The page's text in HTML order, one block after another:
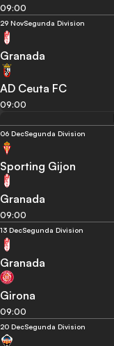
09:00
29 NovSegunda Division
Granada
AD Ceuta FC
09:00
06 DecSegunda Division
Sporting Gijon
Granada
09:00
13 DecSegunda Division
Granada
Girona
09:00
20 DecSegunda Division